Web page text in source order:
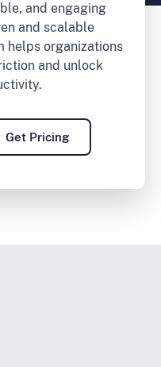
and engaging
and scalable
helps organizations
and unlock
Get Pricing